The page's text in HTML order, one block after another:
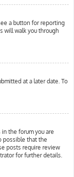
a button for reporting
will walk you through
at a later date. To
the forum you are
possible that the
posts require review
for further details.